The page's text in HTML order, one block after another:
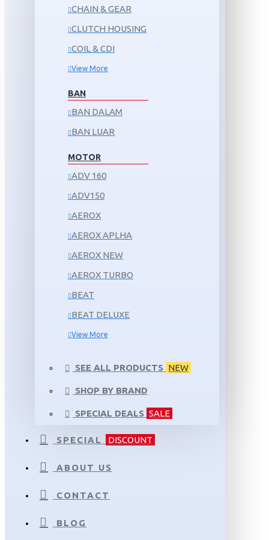
CHAIN & GEAR
CLUTCH HOUSING
COIL & CDI
View More
BAN
BAN DALAM
BAN LUAR
MOTOR
ADV 160
ADV150
AEROX
AEROX APLHA
AEROX NEW
AEROX TURBO
BEAT
BEAT DELUXE
View More
SEE ALL PRODUCTS NEW
SHOP BY BRAND
SPECIAL DEALS SALE
SPECIAL DISCOUNT
ABOUT US
CONTACT
BLOG